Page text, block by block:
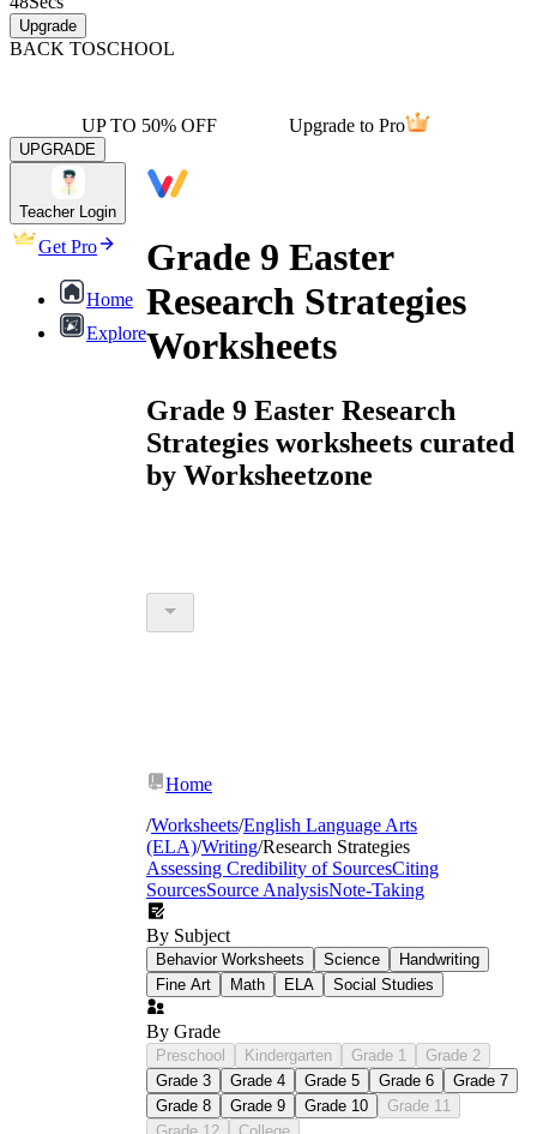
Upgrade
BACK TOSCHOOL
UP TO 50% OFF Upgrade to Pro
UPGRADE
Teacher Login
Get Pro
Home
Explore
Grade 9 Easter
Research Strategies
Worksheets
Grade 9 Easter Research
Strategies worksheets curated
by Worksheetzone
Home
/Worksheets/English Language Arts
(ELA)/Writing/Research Strategies
Assessing Credibility of SourcesCiting
SourcesSource AnalysisNote-Taking
By Subject
Behavior Worksheets Science
Handwriting
Fine Art
Math ELA Social Studies
By Grade
Preschool Kindergarten Grade 1
Grade 2
Grade 3
Grade 4 Grade 5 Grade 6
Grade 7
Grade 8
Grade 9 Grade 10
Grade 11